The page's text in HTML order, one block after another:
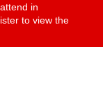
in
to view the